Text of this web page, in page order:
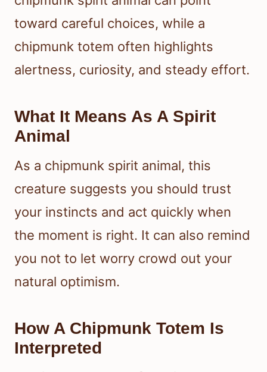
toward careful choices, while a
chipmunk totem often highlights
alertness, curiosity, and steady effort.
What It Means As A Spirit
Animal
As a chipmunk spirit animal, this
creature suggests you should trust
your instincts and act quickly when
the moment is right. It can also remind
you not to let worry crowd out your
natural optimism.
How A Chipmunk Totem Is
Interpreted